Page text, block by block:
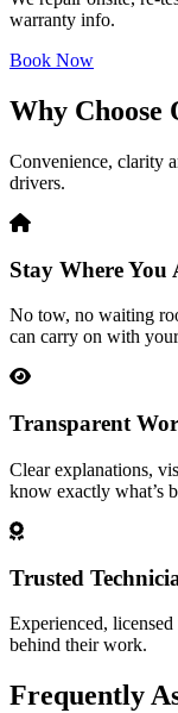
warranty info.
Book Now
Why
Convenience, clarity
drivers.
Stay Where You
No tow, no waiting
can carry on with
Transparent
Clear explanations,
know exactly what’s
Trusted
Experienced,
behind their work.
Frequently